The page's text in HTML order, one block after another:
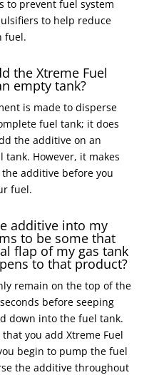
to prevent fuel system
to help reduce
fuel.
the Xtreme Fuel
empty tank?
is made to disperse
fuel tank; it does
the additive on an
However, it makes
additive before you
fuel.
additive into my
to be some that
flap of my gas tank
to that product?
remain on the top of the
before seeping
down into the fuel tank.
you add Xtreme Fuel
begin to pump the fuel
the additive throughout